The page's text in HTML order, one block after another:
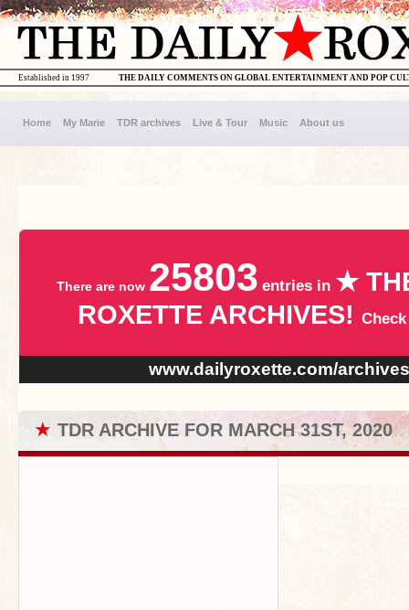
THE DAILY COMMENTS ON GLOBAL ENTERTAINMENT AND POP
Established in 1997
Home My Marie TDR archives Live & Tour Music About us
There are now 25803 entries in ★
ROXETTE ARCHIVES!
www.dailyroxette.com/archives
★ TDR ARCHIVE FOR MARCH 31ST, 2020